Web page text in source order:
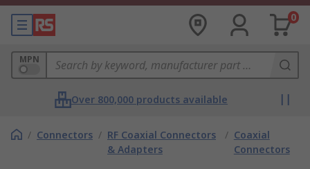
0
MPN
Over 800,000 products available
/ Connectors / RF Coaxial Connectors
& Adapters
/ Coaxial
Connectors